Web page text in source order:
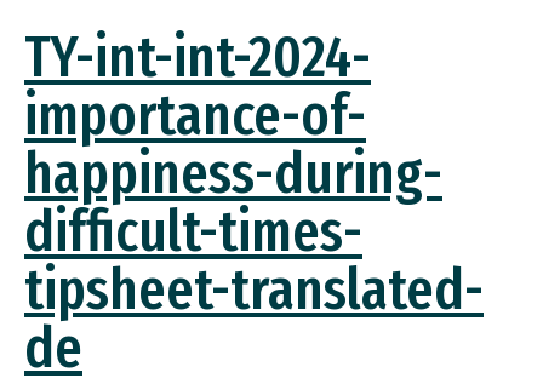
TY-int-int-2024-
importance-of-
happiness-during-
difficult-times-
tipsheet-translated-
de